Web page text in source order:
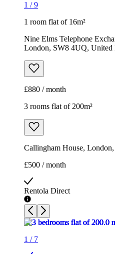
1 /9
1 room flat of 16m²
Nine Elms Telephone
London, SW8 4UQ, United
£880 / month
3 rooms flat of 200m²
Callingham House,
£500 / month
Rentola Direct
1 / 7